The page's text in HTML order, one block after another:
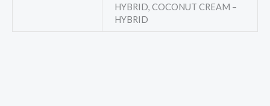
HYBRID, COCONUT CREAM –
HYBRID